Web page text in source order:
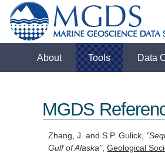
About Tools Data
MGDS
Zhang, J. and S.P. Gulick,
Gulf of Alaska",Geological